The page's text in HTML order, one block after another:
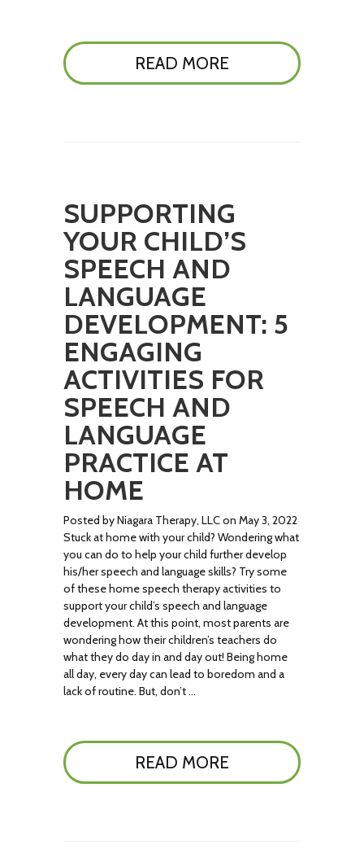
READ MORE
SUPPORTING
YOUR CHILD’S
SPEECH AND
LANGUAGE
DEVELOPMENT: 5
ENGAGING
ACTIVITIES FOR
SPEECH AND
LANGUAGE
PRACTICE AT
HOME
Posted by Niagara Therapy, LLC on May 3, 2022
Stuck at home with your child? Wondering what
you can do to help your child further develop
his/her speech and language skills? Try some
of these home speech therapy activities to
support your child’s speech and language
development. At this point, most parents are
wondering how their children’s teachers do
what they do day in and day out! Being home
all day, every day can lead to boredom and a
lack of routine. But, don’t …
READ MORE